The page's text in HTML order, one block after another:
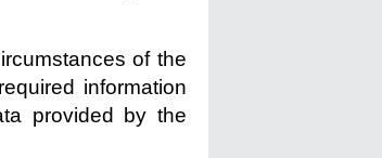
of the
information
provided by the